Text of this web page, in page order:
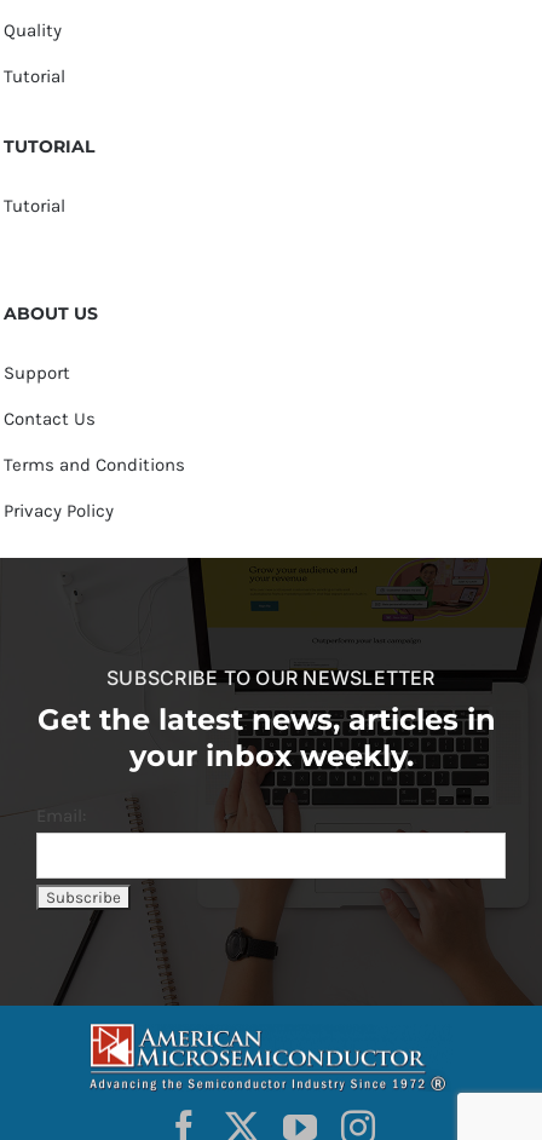
Quality
Tutorial
TUTORIAL
Tutorial
ABOUT US
Support
Contact Us
Terms and Conditions
Privacy Policy
SUBSCRIBE TO OUR NEWSLETTER
Get the latest news, articles in
your inbox weekly.
Email: